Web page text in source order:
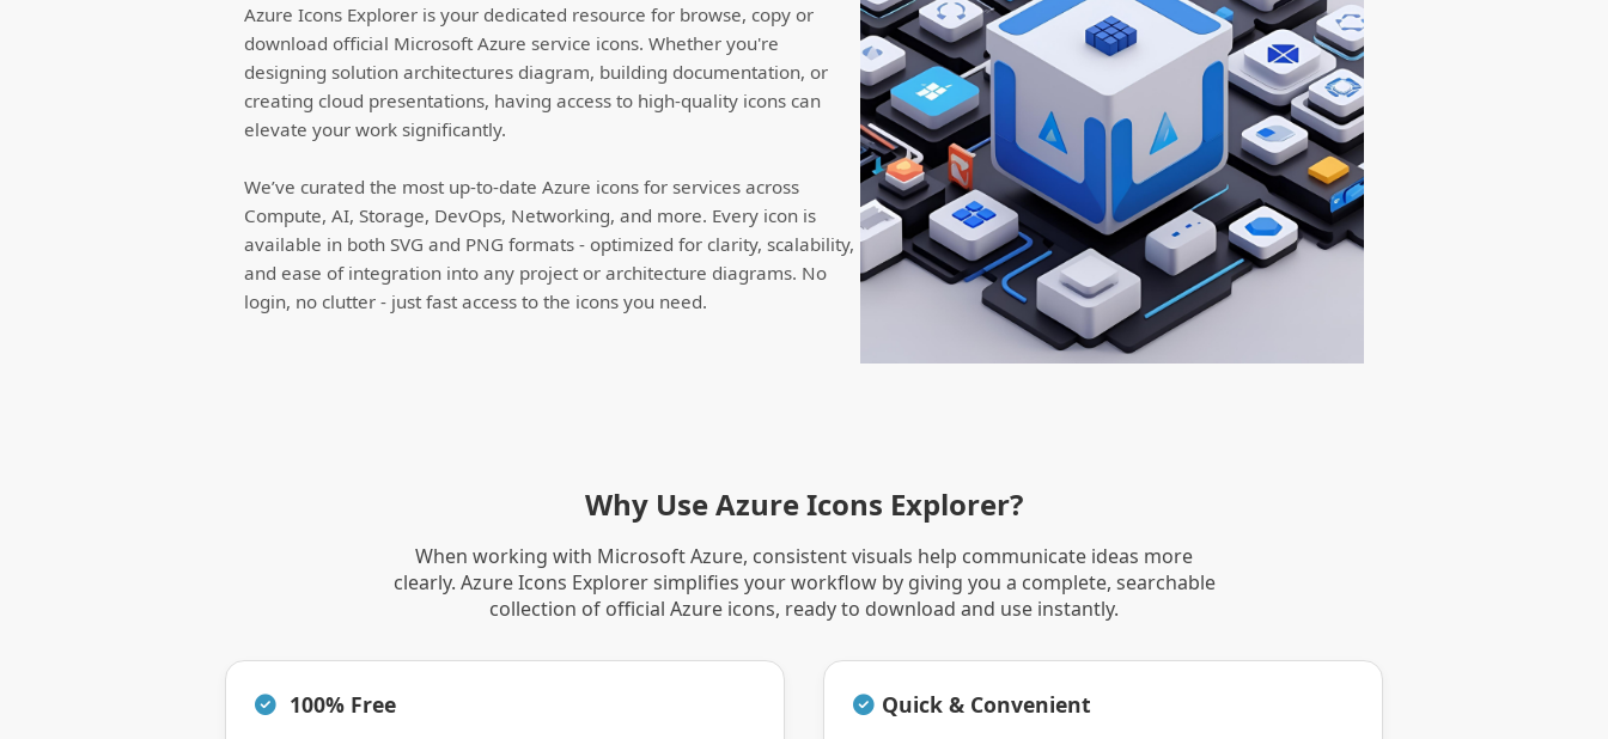
Azure Icons Explorer is your dedicated resource for browse, copy or
download official Microsoft Azure service icons. Whether you're
designing solution architectures diagram, building documentation, or
creating cloud presentations, having access to high-quality icons can
elevate your work significantly.
We’ve curated the most up-to-date Azure icons for services across
Compute, AI, Storage, DevOps, Networking, and more. Every icon is
available in both SVG and PNG formats - optimized for clarity, scalability,
and ease of integration into any project or architecture diagrams. No
login, no clutter - just fast access to the icons you need.
Why Use Azure Icons Explorer?
When working with Microsoft Azure, consistent visuals help communicate ideas more
clearly. Azure Icons Explorer simplifies your workflow by giving you a complete, searchable
collection of official Azure icons, ready to download and use instantly.
100% Free Quick & Convenient